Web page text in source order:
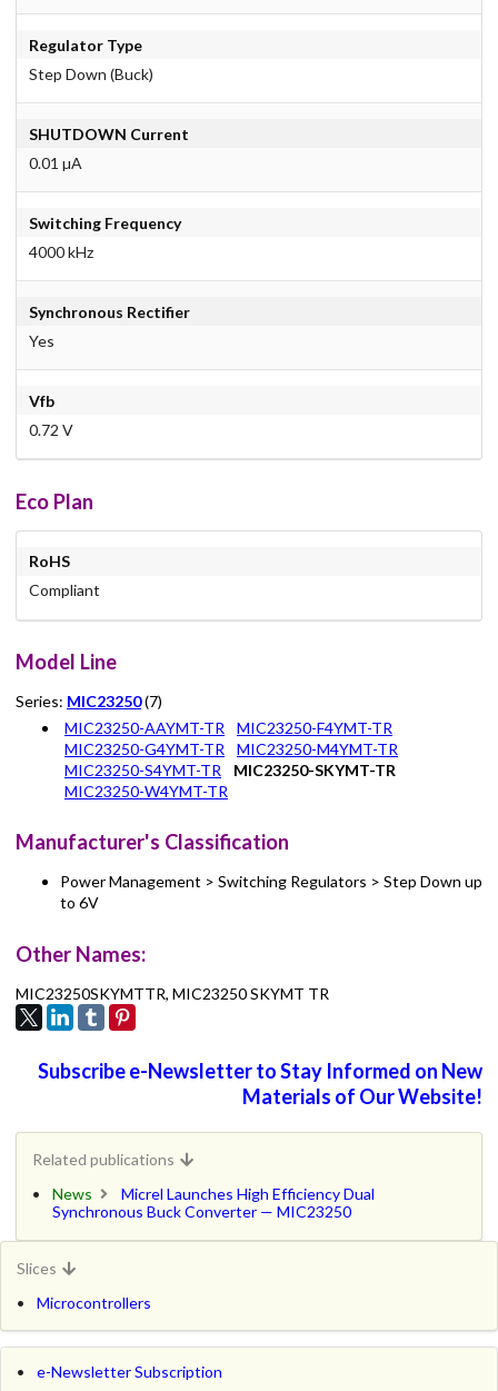
Regulator Type
Step Down (Buck)
SHUTDOWN Current
0.01 µA
Switching Frequency
4000 kHz
Synchronous Rectifier
Yes
Vfb
0.72 V
Eco Plan
RoHS
Compliant
Model Line
Series: MIC23250(7)
MIC23250-AAYMT-TR
MIC23250-F4YMT-TR
MIC23250-G4YMT-TR
MIC23250-M4YMT-TR
MIC23250-S4YMT-TR
MIC23250-SKYMT-TR
MIC23250-W4YMT-TR
Manufacturer's Classification
Power Management > Switching Regulators > Step Down up
to 6V
Other Names:
MIC23250SKYMTTR, MIC23250 SKYMT TR
Subscribe e-Newsletter to Stay Informed on New
Materials of Our Website!
Related publications
News
Micrel Launches High Efficiency Dual
Synchronous Buck Converter — MIC23250
Slices
Microcontrollers
e-Newsletter Subscription